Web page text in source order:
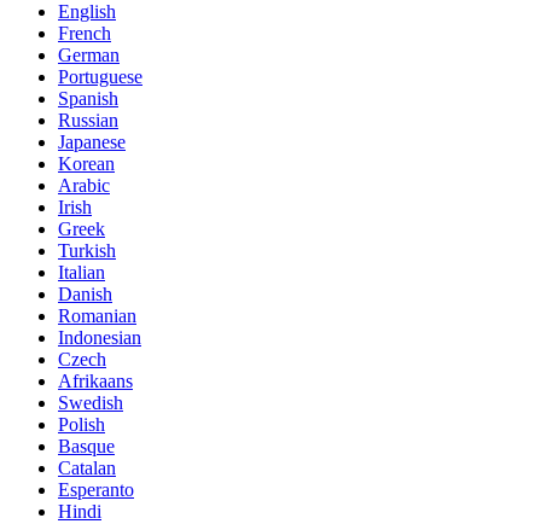
English
French
German
Portuguese
Spanish
Russian
Japanese
Korean
Arabic
Irish
Greek
Turkish
Italian
Danish
Romanian
Indonesian
Czech
Afrikaans
Swedish
Polish
Basque
Catalan
Esperanto
Hindi